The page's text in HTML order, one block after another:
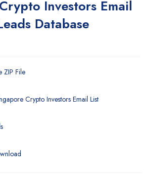
Investors Email
Database
ZIP File
Crypto Investors Email List